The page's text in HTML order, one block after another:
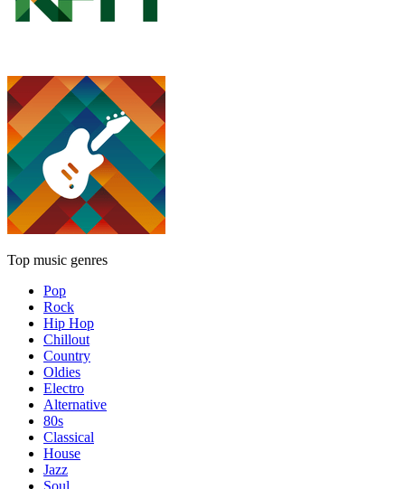
Top music genres
Pop
Rock
Hip Hop
Chillout
Country
Oldies
Electro
Alternative
80s
Classical
House
Jazz